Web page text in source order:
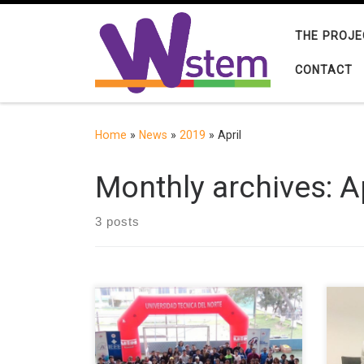
Skip to content
THE
CONTACT
Home » News » 2019 » April
Monthly archives:
3 posts
To continue with the celebration of
the “International Girls’ Day in Tics”,
the “W-STEM FICA” group in
conjunction with the Wie Affinity
in a